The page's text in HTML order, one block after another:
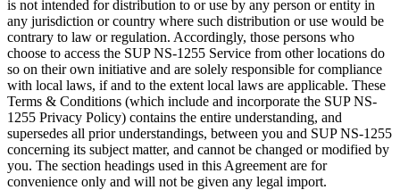
is not intended for distribution to or use by any person or entity in
any jurisdiction or country where such distribution or use would be
contrary to law or regulation. Accordingly, those persons who
choose to access the SUP NS-1255 Service from other locations do
so on their own initiative and are solely responsible for compliance
with local laws, if and to the extent local laws are applicable. These
Terms & Conditions (which include and incorporate the SUP NS-
1255 Privacy Policy) contains the entire understanding, and
supersedes all prior understandings, between you and SUP NS-1255
concerning its subject matter, and cannot be changed or modified by
you. The section headings used in this Agreement are for
convenience only and will not be given any legal import.